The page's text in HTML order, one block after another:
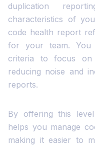
duplication
characteristics of
code health report
for your team. You
criteria to focus on
reducing noise and
reports.
By offering this
helps you manage
making it easier to